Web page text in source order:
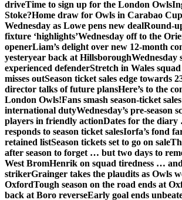
driveTime to sign up for the London Owls
Stoke?Home draw for Owls in Carabao Cup
Wednesday as Lowe pens new dealRound-
fixture ‘highlights’Wednesday off to the
openerLiam’s delight over new 12-month
yesteryear back at HillsboroughWednesday
experienced defenderStretch in Wales
misses outSeason ticket sales edge towards
director talks of future plansHere’s to the
London Owls!Fans smash season-ticket
international dutyWednesday’s pre-season
players in friendly actionDates for the
responds to season ticket salesIorfa’s fond
retained listSeason tickets set to go on sale
after season to forget … but two days to
West BromHenrik on squad tiredness …
strikerGrainger takes the plaudits as Owls
OxfordTough season on the road ends at
back at Boro reverseEarly goal ends